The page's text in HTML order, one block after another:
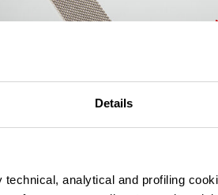
Details
analytical and profiling